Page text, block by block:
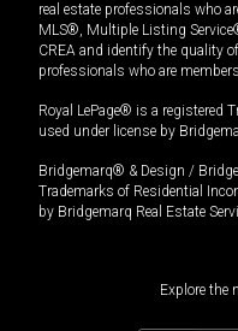
real estate professionals who
MLS®, Multiple Listing
CREA and identify the quality
professionals who are
Royal LePage® is a registered
used under license by
Bridgemarq® & Design /
Trademarks of Residential
by Bridgemarq Real Estate
Explore the